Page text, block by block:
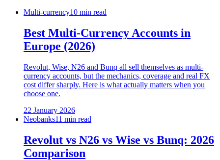
Multi-currency10 min read
Best Multi-Currency Accounts in
Europe (2026)
Revolut, Wise, N26 and Bunq all sell themselves as multi-
currency accounts, but the mechanics, coverage and real FX
cost differ sharply. Here is what actually matters when you
choose one.
22 January 2026
Neobanks11 min read
Revolut vs N26 vs Wise vs Bunq: 2026
Comparison